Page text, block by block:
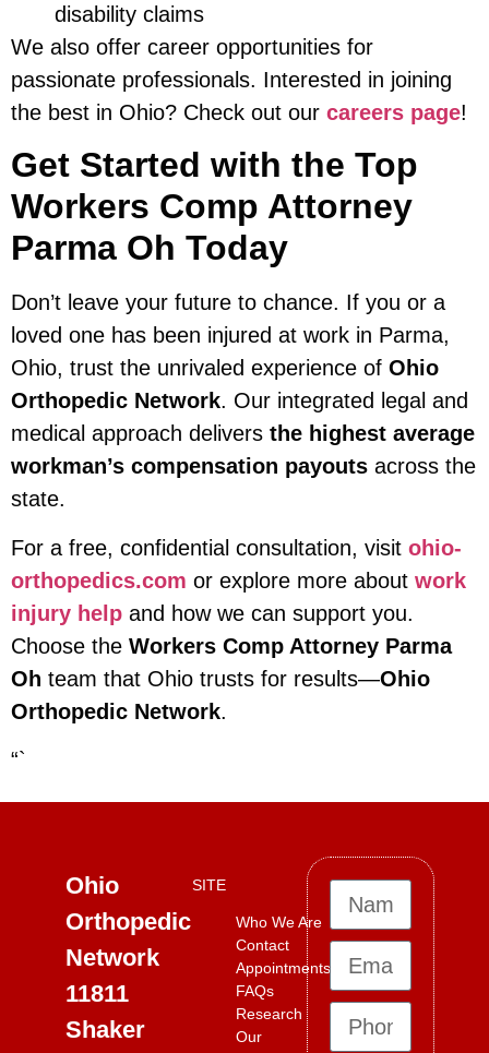
disability claims
We also offer career opportunities for
passionate professionals. Interested in joining
the best in Ohio? Check out our careers page!
Get Started with the Top
Workers Comp Attorney
Parma Oh Today
Don’t leave your future to chance. If you or a
loved one has been injured at work in Parma,
Ohio, trust the unrivaled experience of Ohio
Orthopedic Network. Our integrated legal and
medical approach delivers the highest average
workman’s compensation payouts across the
state.
For a free, confidential consultation, visit ohio-
orthopedics.com or explore more about work
injury help and how we can support you.
Choose the Workers Comp Attorney Parma
Oh team that Ohio trusts for results—Ohio
Orthopedic Network.
“`
Ohio
Orthopedic
Network
11811
Shaker
SITE
Who We Are
Contact
Appointments
FAQs
Research
Our